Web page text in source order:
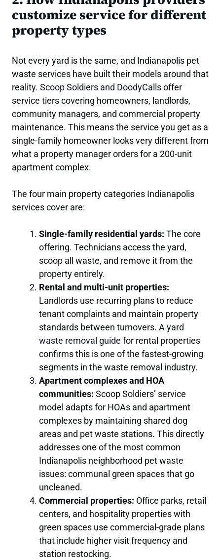
customize service for different
property types
Not every yard is the same, and Indianapolis pet
waste services have built their models around that
reality. Scoop Soldiers and DoodyCallsoffer
service tiers covering homeowners, landlords,
community managers, and commercial property
maintenance. This means the service you get as a
single-family homeowner looks very different from
what a property manager orders for a 200-unit
apartment complex.
The four main property categories Indianapolis
services cover are:
Single-family residential yards: The core
offering. Technicians access the yard,
scoop all waste, and remove it from the
property entirely.
Rental and multi-unit properties:
Landlords use recurring plans to reduce
tenant complaints and maintain property
standards between turnovers. Ayard
waste removal guide for rental properties
confirms this is one of the fastest-growing
segments in the waste removal industry.
Apartment complexes and HOA
communities: Scoop Soldiers’ service
model adapts for HOAs and apartment
complexes by maintaining shared dog
areas and pet waste stations. This directly
addresses one of the most common
Indianapolis neighborhood pet waste
issues: communal green spaces that go
uncleaned.
Commercial properties: Office parks, retail
centers, and hospitality properties with
green spaces use commercial-grade plans
that include higher visit frequency and
station restocking.